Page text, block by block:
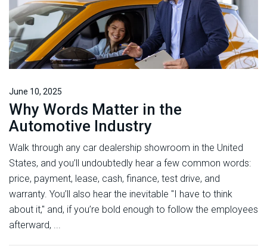
June 10, 2025
Why Words Matter in the
Automotive Industry
Walk through any car dealership showroom in the United
States, and you’ll undoubtedly hear a few common words:
price, payment, lease, cash, finance, test drive, and
warranty. You’ll also hear the inevitable "I have to think
about it," and, if you’re bold enough to follow the employees
afterward, ...